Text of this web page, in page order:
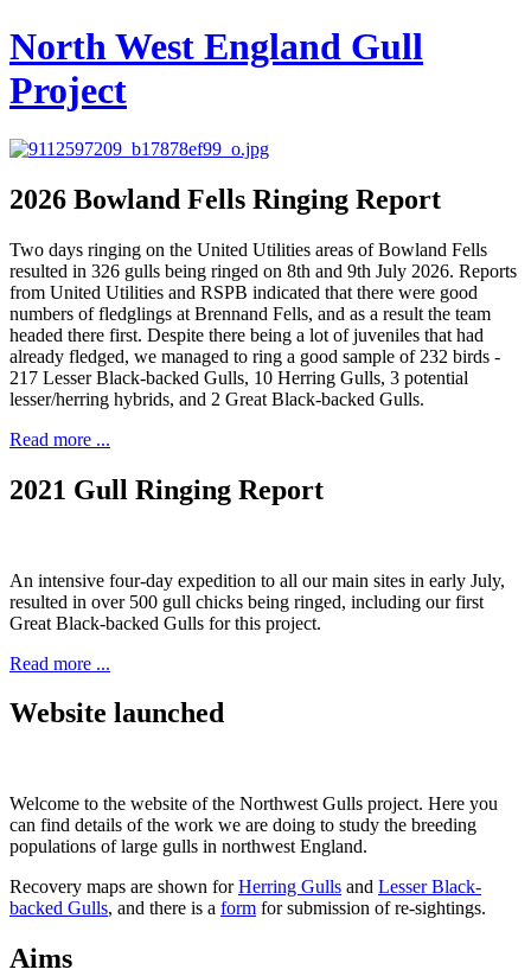
North West England Gull
Project
2026 Bowland Fells Ringing Report
Two days ringing on the United Utilities areas of Bowland Fells
resulted in 326 gulls being ringed on 8th and 9th July 2026. Reports
from United Utilities and RSPB indicated that there were good
numbers of fledglings at Brennand Fells, and as a result the team
headed there first. Despite there being a lot of juveniles that had
already fledged, we managed to ring a good sample of 232 birds -
217 Lesser Black-backed Gulls, 10 Herring Gulls, 3 potential
lesser/herring hybrids, and 2 Great Black-backed Gulls.
Read more ...
2021 Gull Ringing Report
An intensive four-day expedition to all our main sites in early July,
resulted in over 500 gull chicks being ringed, including our first
Great Black-backed Gulls for this project.
Read more ...
Website launched
Welcome to the website of the Northwest Gulls project. Here you
can find details of the work we are doing to study the breeding
populations of large gulls in northwest England.
Recovery maps are shown forHerring Gulls and Lesser Black-
backed Gulls, and there is a form for submission of re-sightings.
Aims